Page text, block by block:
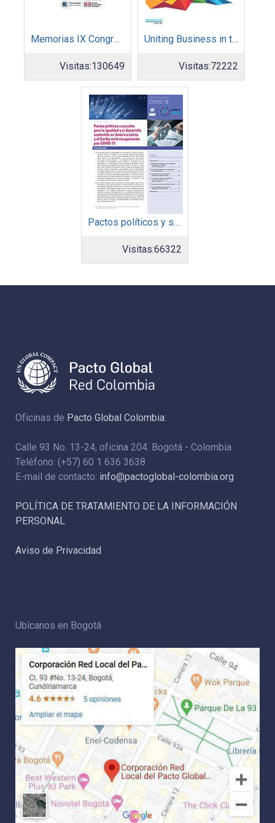
Memorias IX Congreso Pacto Global 2019
Visitas:130649
Uniting Business in the Decade of Action
Visitas:72222
Pactos políticos y sociales para la igualdad y el desarrollo sostenible en América Latina y el Caribe en la recuperación pos COVID-19
Visitas:66322
Oficinas de Pacto Global Colombia:
Calle 93 No. 13-24, oficina 204. Bogotá - Colombia
Teléfono: (+57) 60 1 636 3638
E-mail de contacto: info@pactoglobal-colombia.org
POLÍTICA DE TRATAMIENTO DE LA INFORMACIÓN
PERSONAL
Aviso de Privacidad
Ubícanos en Bogotá